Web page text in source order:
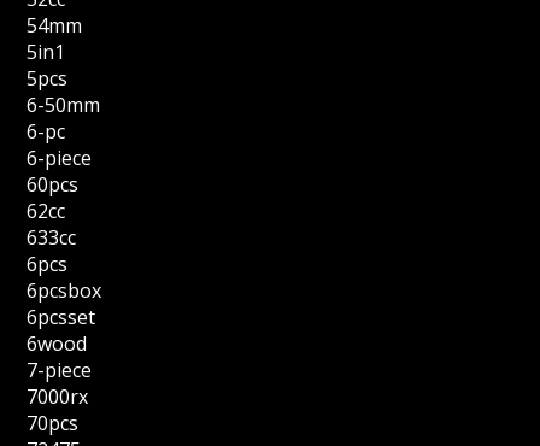
54mm
5in1
5pcs
6-50mm
6-pc
6-piece
60pcs
62cc
633cc
6pcs
6pcsbox
6pcsset
6wood
7-piece
7000rx
70pcs